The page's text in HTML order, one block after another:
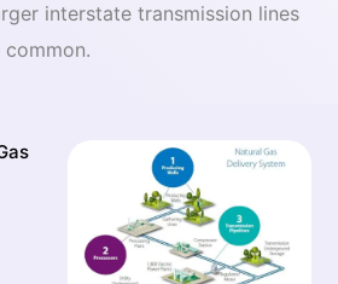
interstate transmission lines